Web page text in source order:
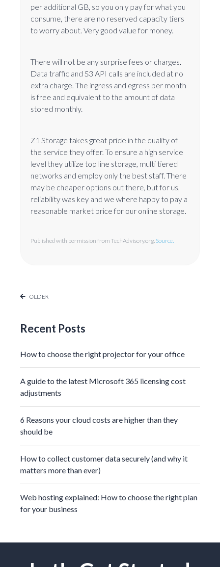
per additional GB, so you only pay for what you
consume, there are no reserved capacity tiers
to worry about. Very good value for money.
There will not be any surprise fees or charges.
Data traffic and S3 API calls are included at no
extra charge. The ingress and egress per month
is free and equivalent to the amount of data
stored monthly.
Z1 Storage takes great pride in the quality of
the service they offer. To ensure a high service
level they utilize top line storage, multi tiered
networks and employ only the best staff. There
may be cheaper options out there, but for us,
reliability was key and we where happy to pay a
reasonable market price for our online storage.
Published with permission from TechAdvisory.org. Source.
OLDER
Recent Posts
How to choose the right projector for your office
A guide to the latest Microsoft 365 licensing cost
adjustments
6 Reasons your cloud costs are higher than they
should be
How to collect customer data securely (and why it
matters more than ever)
Web hosting explained: How to choose the right plan
for your business